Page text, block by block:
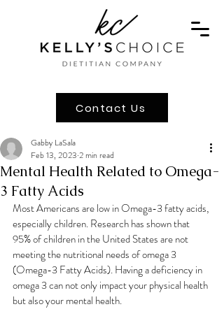
Contact Us
Mental Health Related to Omega-
3 Fatty Acids
Gabby LaSala
Feb 13, 2023 2 min read
Most Americans are low in Omega-3 fatty acids,
especially children. Research has shown that
95% of children in the United States are not
meeting the nutritional needs of omega 3
(Omega-3 Fatty Acids). Having a deficiency in
omega 3 can not only impact your physical health
but also your mental health.